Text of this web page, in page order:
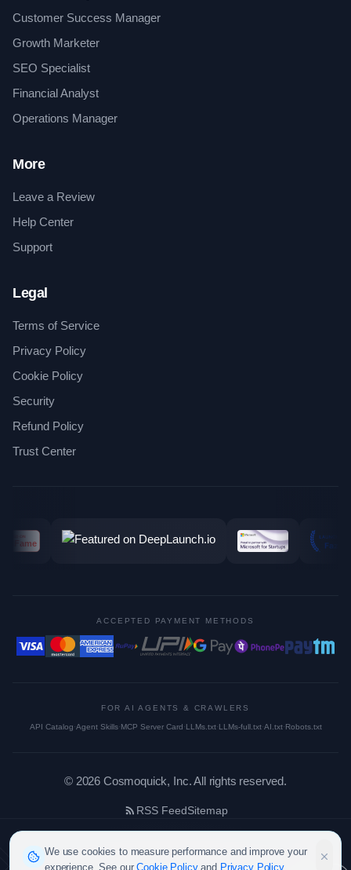
Customer Success Manager
Growth Marketer
SEO Specialist
Financial Analyst
Operations Manager
More
Leave a Review
Help Center
Support
Legal
Terms of Service
Privacy Policy
Cookie Policy
Security
Refund Policy
Trust Center
ACCEPTED PAYMENT METHODS
FOR AI AGENTS & CRAWLERS
API Catalog·Agent Skills·MCP Server Card·LLMs.txt·LLMs-full.txt·AI.txt·Robots.txt
© 2026 Cosmoquick, Inc. All rights reserved.
RSS FeedSitemap
We use cookies to measure performance and improve your
experience. See our Cookie Policyand Privacy Policy.